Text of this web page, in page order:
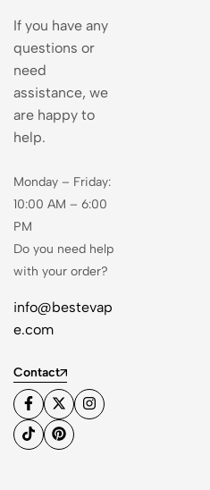
If you have any
questions or
need
assistance, we
are happy to
help.
Monday – Friday:
10:00 AM – 6:00
PM
Do you need help
with your order?
info@bestevap
e.com
Contact